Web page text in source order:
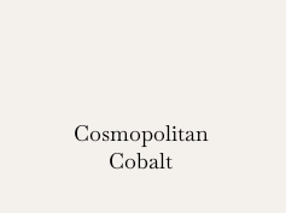
Cosmopolitan
Cobalt